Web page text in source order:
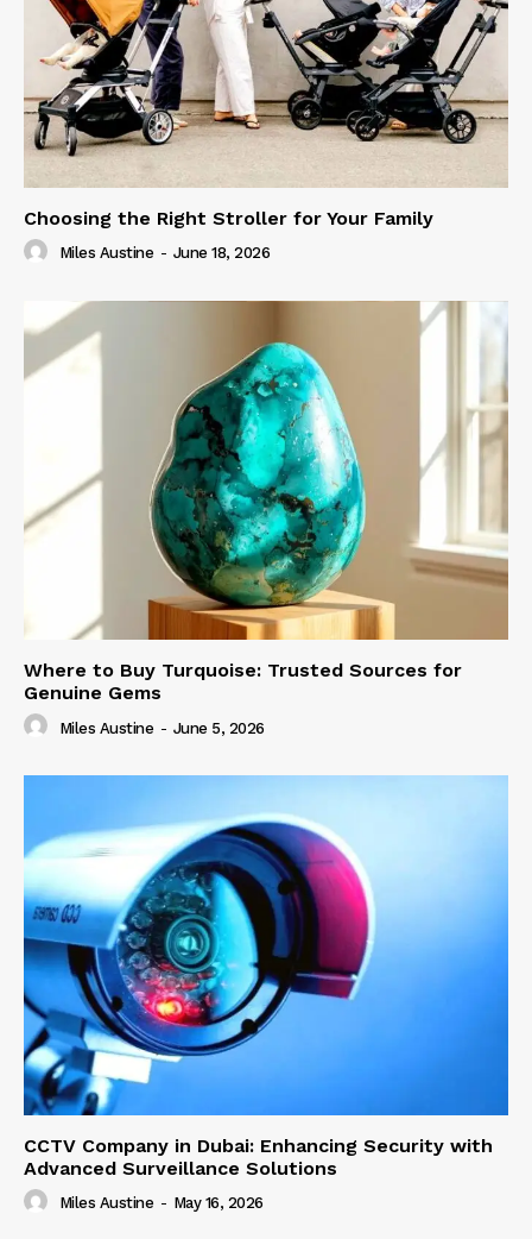
Choosing the Right Stroller for Your Family
Miles Austine - June 18, 2026
Where to Buy Turquoise: Trusted Sources for
Genuine Gems
Miles Austine - June 5, 2026
CCTV Company in Dubai: Enhancing Security with
Advanced Surveillance Solutions
Miles Austine - May 16, 2026